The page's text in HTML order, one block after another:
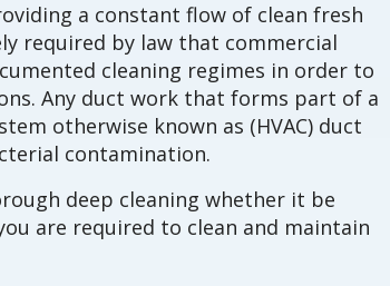
a constant flow of clean fresh
required by law that commercial
cleaning regimes in order to
Any duct work that forms part of a
otherwise known as (HVAC) duct
contamination.
deep cleaning whether it be
are required to clean and maintain